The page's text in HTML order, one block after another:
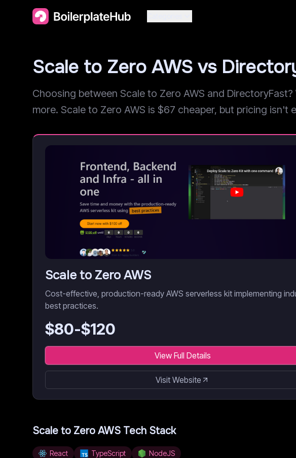
Scale to Zero AWS vs
Choosing between Scale to Zero AWS and
more. Scale to Zero AWS is $67 cheaper, but pricing isn't
Scale to Zero AWS
Cost-effective, production-ready AWS serverless kit implementing
best practices.
$80-$120
View Full Details
Visit Website
Scale to Zero AWS Tech Stack
React TypeScript NodeJS